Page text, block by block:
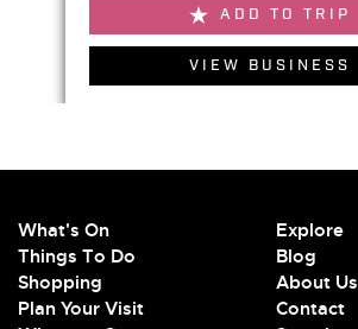
ADD TO TRIP
VIEW BUSINESS
What's On
Things To Do
Shopping
Plan Your Visit
Explore
Blog
About Us
Contact